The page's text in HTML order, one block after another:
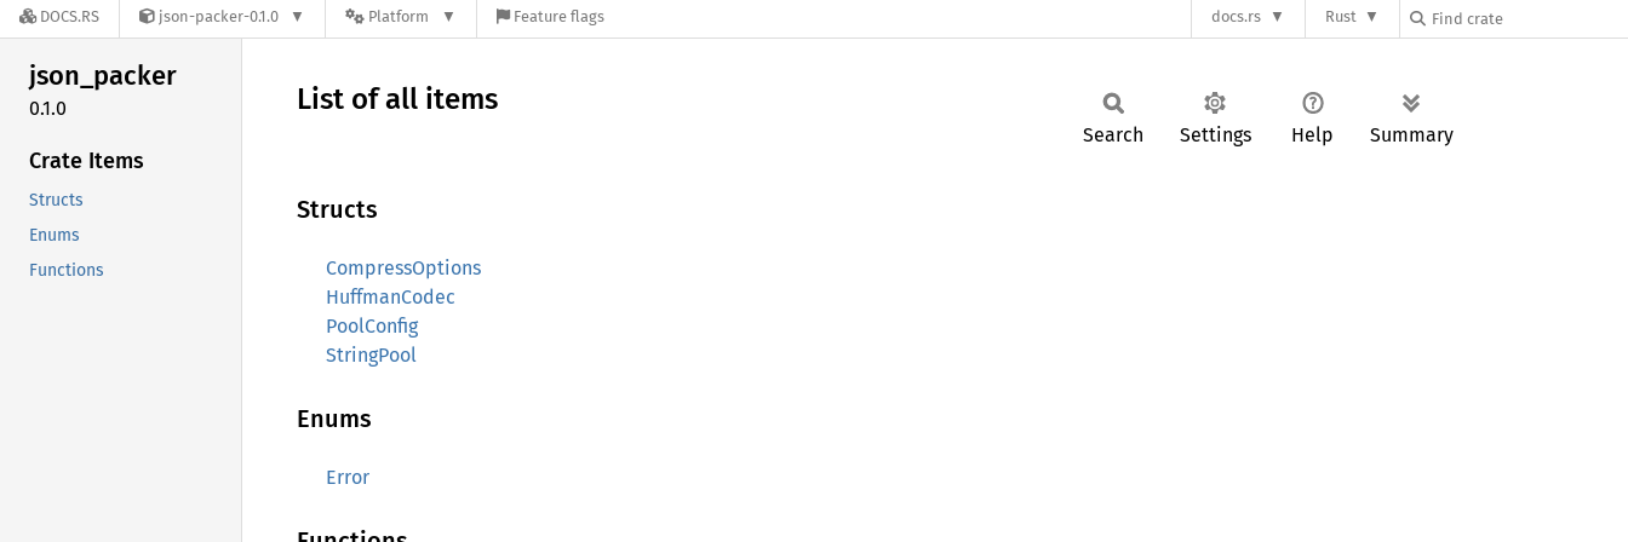
DOCS.RS json-packer-0.1.0 Platform Feature flags docs.rs Rust
json_packer
0.1.0
Crate Items
Structs
Enums
Functions
List of all items
Search Settings Help Summary
Structs
CompressOptions
HuffmanCodec
PoolConfig
StringPool
Enums
Error